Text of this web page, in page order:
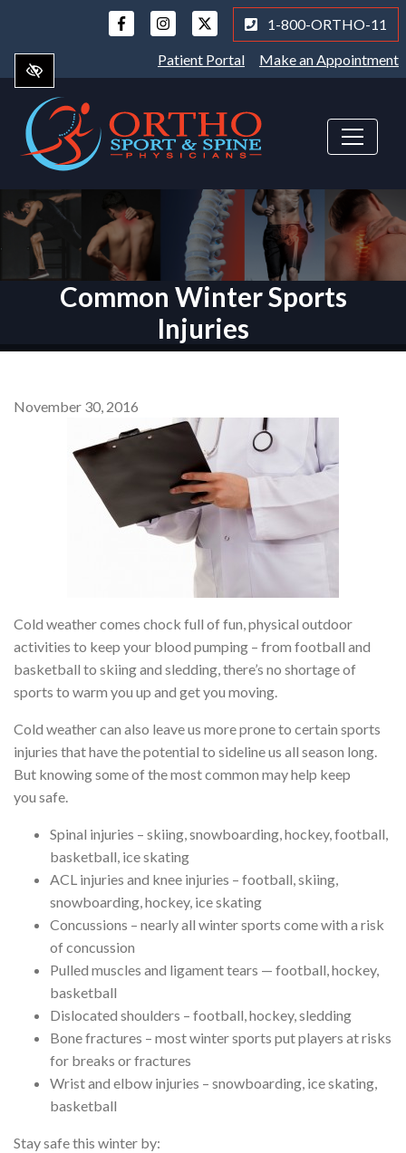
main
content
1-800-ORTHO-11
Patient Portal Make an Appointment
Common Winter Sports
Injuries
November 30, 2016
Cold weather comes chock full of fun, physical outdoor
activities to keep your blood pumping – from football and
basketball to skiing and sledding, there’s no shortage of
sports to warm you up and get you moving.
Cold weather can also leave us more prone to certain sports
injuries that have the potential to sideline us all season long.
But knowing some of the most common may help keep
you safe.
Spinal injuries – skiing, snowboarding, hockey, football,
basketball, ice skating
ACL injuries and knee injuries – football, skiing,
snowboarding, hockey, ice skating
Concussions – nearly all winter sports come with a risk
of concussion
Pulled muscles and ligament tears — football, hockey,
basketball
Dislocated shoulders – football, hockey, sledding
Bone fractures – most winter sports put players at risks
for breaks or fractures
Wrist and elbow injuries – snowboarding, ice skating,
basketball
Stay safe this winter by: